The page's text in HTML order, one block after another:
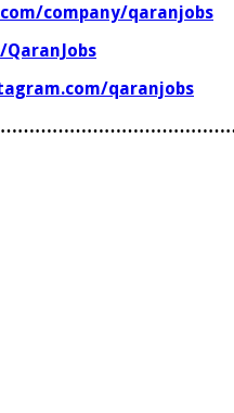
company/qaranjobs
qaranjobs